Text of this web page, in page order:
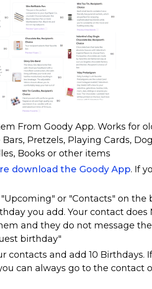
From Goody App. Works for
Pretzels, Playing Cards,
Books or other items
download the Goody App. If
or "Contacts" on the
you add. Your contact
and they do not message
birthday"
contacts and add 10 Birthdays.
can always go to the contact